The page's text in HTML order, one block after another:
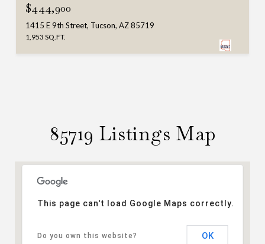
$444,900
1415 E 9th Street, Tucson, AZ 85719
1,953 SQ.FT.
85719 Listings Map
This page can't load Google Maps correctly.
Do you own this website? OK